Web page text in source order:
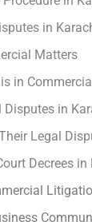
in
Matters
in
in
Legal
Decrees in